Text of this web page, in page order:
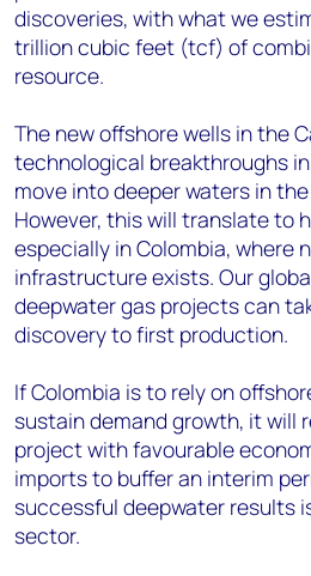
discoveries, with what we
trillion cubic feet (tcf) of
resource.
The new offshore wells in the
technological breakthroughs
move into deeper waters in
However, this will translate to
especially in Colombia, where
infrastructure exists. Our
deepwater gas projects can
discovery to first production.
If Colombia is to rely on
sustain demand growth, it will
project with favourable
imports to buffer an interim
successful deepwater results
sector.